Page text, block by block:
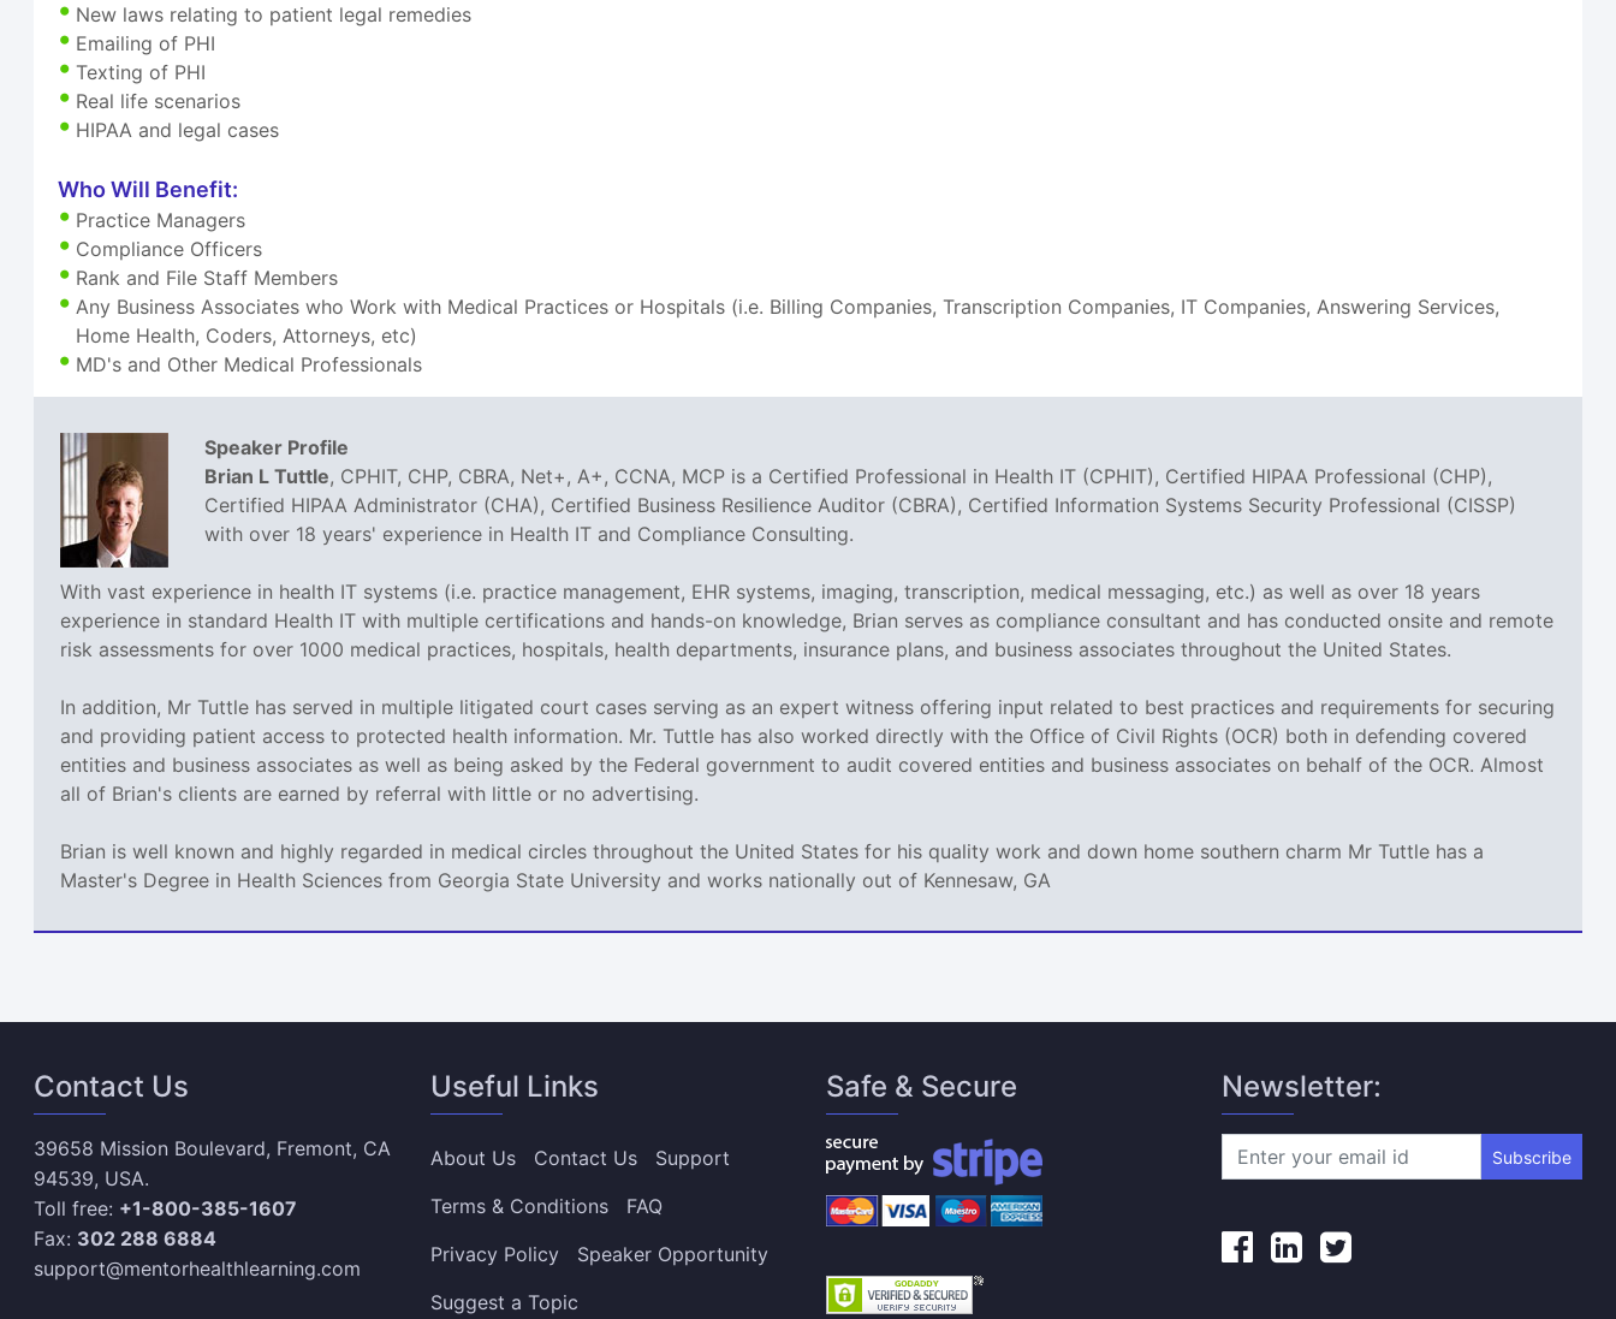
New laws relating to patient legal remedies
Emailing of PHI
Texting of PHI
Real life scenarios
HIPAA and legal cases
Who Will Benefit:
Practice Managers
Compliance Officers
Rank and File Staff Members
Any Business Associates who Work with Medical Practices or Hospitals (i.e. Billing Companies, Transcription Companies, IT Companies, Answering Services,
Home Health, Coders, Attorneys, etc)
MD's and Other Medical Professionals
Speaker Profile
Brian L Tuttle, CPHIT, CHP, CBRA, Net+, A+, CCNA, MCP is a Certified Professional in Health IT (CPHIT), Certified HIPAA Professional (CHP),
Certified HIPAA Administrator (CHA), Certified Business Resilience Auditor (CBRA), Certified Information Systems Security Professional (CISSP)
with over 18 years' experience in Health IT and Compliance Consulting.
With vast experience in health IT systems (i.e. practice management, EHR systems, imaging, transcription, medical messaging, etc.) as well as over 18 years
experience in standard Health IT with multiple certifications and hands-on knowledge, Brian serves as compliance consultant and has conducted onsite and remote
risk assessments for over 1000 medical practices, hospitals, health departments, insurance plans, and business associates throughout the United States.
In addition, Mr Tuttle has served in multiple litigated court cases serving as an expert witness offering input related to best practices and requirements for securing
and providing patient access to protected health information. Mr. Tuttle has also worked directly with the Office of Civil Rights (OCR) both in defending covered
entities and business associates as well as being asked by the Federal government to audit covered entities and business associates on behalf of the OCR. Almost
all of Brian's clients are earned by referral with little or no advertising.
Brian is well known and highly regarded in medical circles throughout the United States for his quality work and down home southern charm Mr Tuttle has a
Master's Degree in Health Sciences from Georgia State University and works nationally out of Kennesaw, GA
Contact Us
39658 Mission Boulevard, Fremont, CA
94539, USA.
Toll free: +1-800-385-1607
Fax: 302 288 6884
support@mentorhealthlearning.com
Useful Links
About Us Contact Us
Support
Terms & Conditions
FAQ
Privacy Policy
Speaker Opportunity
Suggest a Topic
Safe & Secure Newsletter:
Subscribe